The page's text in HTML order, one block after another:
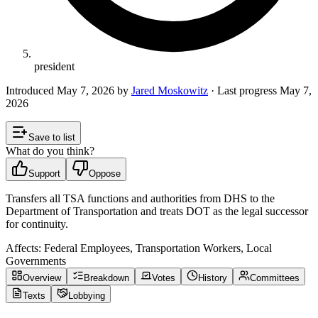
president
Introduced May 7, 2026 by Jared Moskowitz · Last progress May 7,
2026
Save to list
What do you think?
Support Oppose
Transfers all TSA functions and authorities from DHS to the
Department of Transportation and treats DOT as the legal successor
for continuity.
Affects: Federal Employees, Transportation Workers, Local
Governments
Overview Breakdown Votes History
Committees
Texts
Lobbying